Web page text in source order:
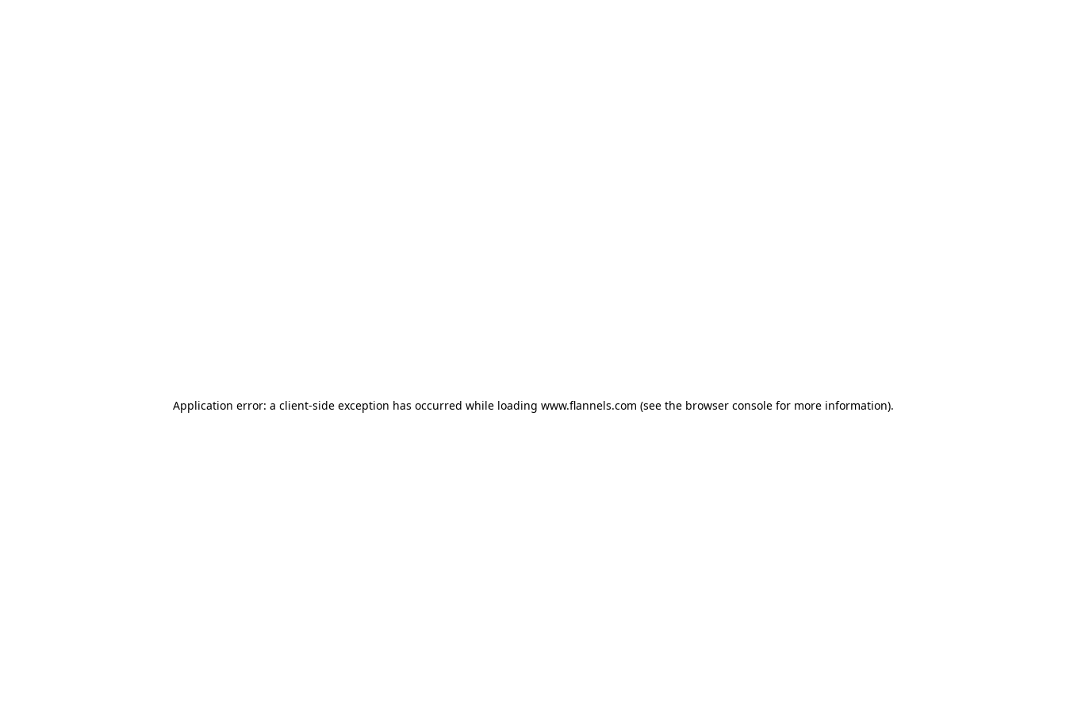
Application error: a client-side exception has occurred while loading www.flannels.com (see the browser consolefor more information).